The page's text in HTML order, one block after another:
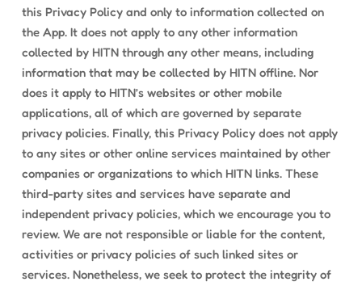
this Privacy Policy and only to information collected on
the App. It does not apply to any other information
collected by HITN through any other means, including
information that may be collected by HITN offline. Nor
does it apply to HITN’s websites or other mobile
applications, all of which are governed by separate
privacy policies. Finally, this Privacy Policy does not apply
to any sites or other online services maintained by other
companies or organizations to which HITN links. These
third-party sites and services have separate and
independent privacy policies, which we encourage you to
review. We are not responsible or liable for the content,
activities or privacy policies of such linked sites or
services. Nonetheless, we seek to protect the integrity of